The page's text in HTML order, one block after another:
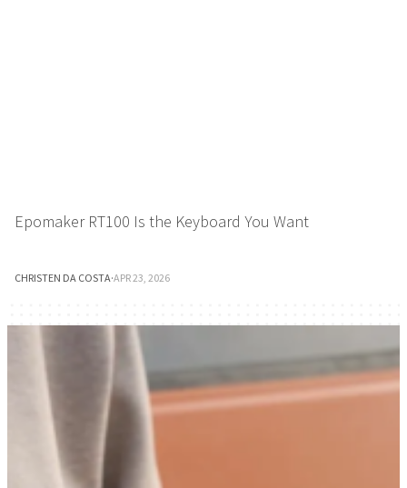
Epomaker RT100 Is the Keyboard You Want
CHRISTEN DA COSTA·APR 23, 2026